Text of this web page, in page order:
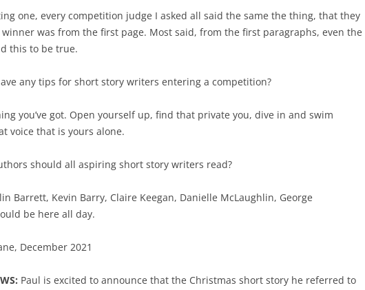
one, every competition judge I asked all said the same the thing, that they
was from the first page. Most said, from the first paragraphs, even the
this to be true.
any tips for short story writers entering a competition?
you’ve got. Open yourself up, find that private you, dive in and swim
voice that is yours alone.
should all aspiring short story writers read?
Barrett, Kevin Barry, Claire Keegan, Danielle McLaughlin, George
be here all day.
December 2021
Paul is excited to announce that the Christmas short story he referred to